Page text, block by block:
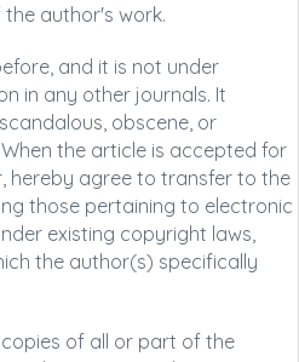
author's work.
and it is not under
in any other journals. It
obscene, or
the article is accepted for
hereby agree to transfer to the
those pertaining to electronic
existing copyright laws,
the author(s) specifically
of all or part of the